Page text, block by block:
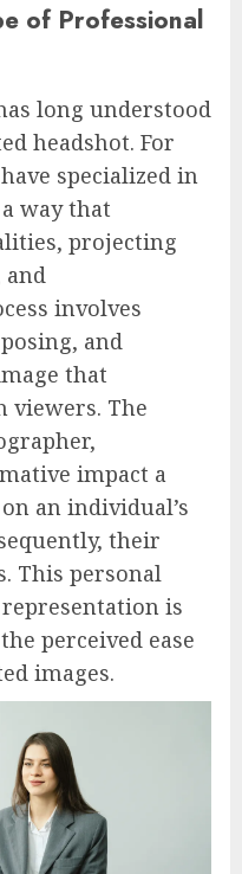
of Professional
long understood
headshot. For
specialized in
way that
projecting
and
involves
and
that
viewers. The
impact a
an individual’s
their
This personal
is
perceived ease
images.